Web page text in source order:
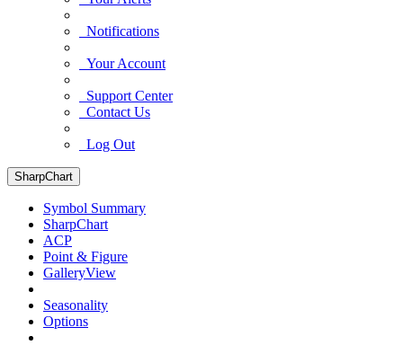
Notifications
Your Account
Support Center
Contact Us
Log Out
SharpChart
Symbol Summary
SharpChart
ACP
Point & Figure
GalleryView
Seasonality
Options